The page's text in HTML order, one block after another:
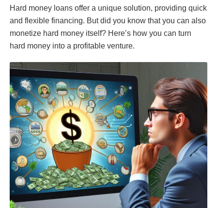
Hard money loans offer a unique solution, providing quick
and flexible financing. But did you know that you can also
monetize hard money itself? Here’s how you can turn
hard money into a profitable venture.